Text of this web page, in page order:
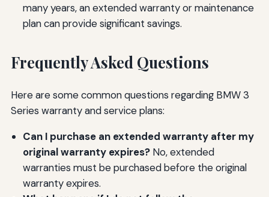
many years, an extended warranty or maintenance
plan can provide significant savings.
Frequently Asked Questions
Here are some common questions regarding BMW 3
Series warranty and service plans:
Can I purchase an extended warranty after my
original warranty expires?No, extended
warranties must be purchased before the original
warranty expires.